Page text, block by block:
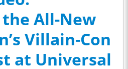
All-New
Villain-Con
at Universal